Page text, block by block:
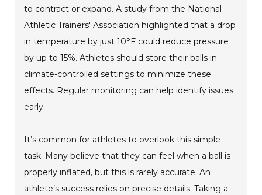
to contract or expand. A study from the National
Athletic Trainers' Association highlighted that a drop
in temperature by just 10°F could reduce pressure
by up to 15%. Athletes should store their balls in
climate-controlled settings to minimize these
effects. Regular monitoring can help identify issues
early.
It’s common for athletes to overlook this simple
task. Many believe that they can feel when a ball is
properly inflated, but this is rarely accurate. An
athlete’s success relies on precise details. Taking a